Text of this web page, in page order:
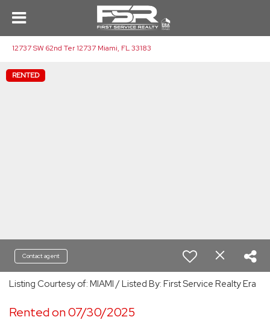
12737 SW 62nd Ter 12737 Miami, FL 33183
RENTED
Contact agent
Listing Courtesy of: MIAMI / Listed By: First Service Realty Era
Rented on 07/30/2025